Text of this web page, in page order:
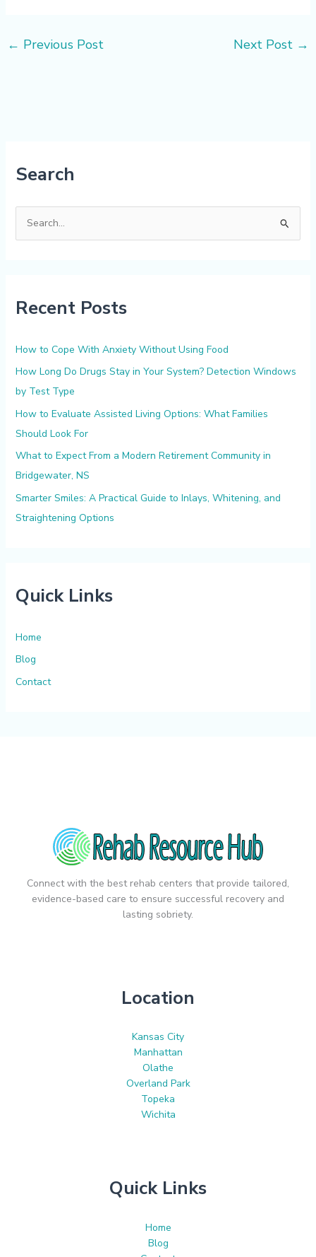
← Previous Post Next Post →
Search
e
c
f
Recent Posts
How to Cope With Anxiety Without Using Food
How Long Do Drugs Stay in Your System? Detection Windows
by Test Type
How to Evaluate Assisted Living Options: What Families
Should Look For
What to Expect From a Modern Retirement Community in
Bridgewater, NS
Smarter Smiles: A Practical Guide to Inlays, Whitening, and
Straightening Options
Quick Links
Home
Blog
Contact
Connect with the best rehab centers that provide tailored,
evidence-based care to ensure successful recovery and
lasting sobriety.
Location
Kansas City
Manhattan
Olathe
Overland Park
Topeka
Wichita
Quick Links
Home
Blog